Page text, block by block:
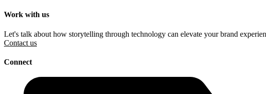
Work with us
Let's talk about how storytelling through technology can elevate your brand
Contact us
Connect